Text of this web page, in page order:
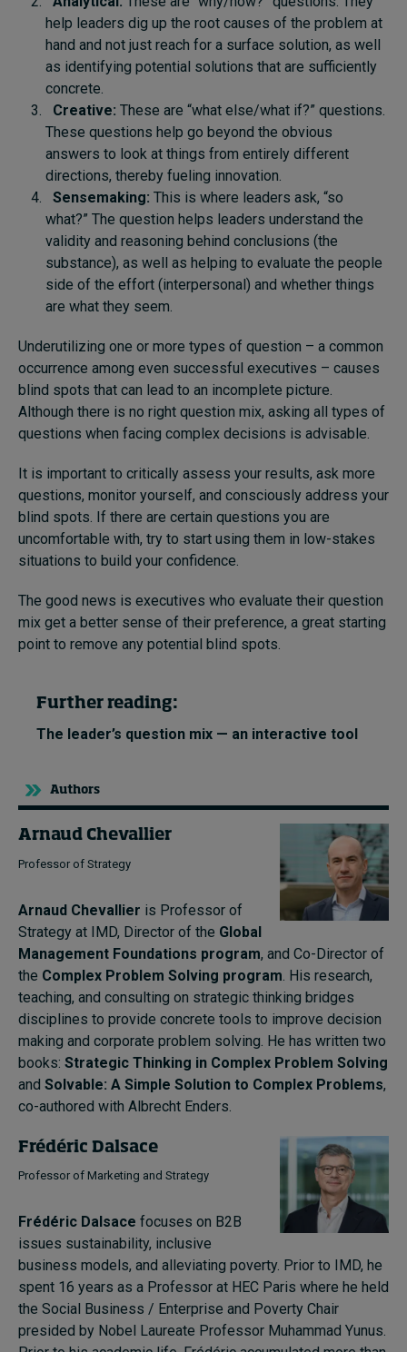
help leaders dig up the root causes of the problem at
hand and not just reach for a surface solution, as well
as identifying potential solutions that are sufficiently
concrete.
Creative: These are “what else/what if?” questions.
These questions help go beyond the obvious
answers to look at things from entirely different
directions, thereby fueling innovation.
Sensemaking: This is where leaders ask, “so
what?” The question helps leaders understand the
validity and reasoning behind conclusions (the
substance), as well as helping to evaluate the people
side of the effort (interpersonal) and whether things
are what they seem.
Underutilizing one or more types of question – a common
occurrence among even successful executives – causes
blind spots that can lead to an incomplete picture.
Although there is no right question mix, asking all types of
questions when facing complex decisions is advisable.
It is important to critically assess your results, ask more
questions, monitor yourself, and consciously address your
blind spots. If there are certain questions you are
uncomfortable with, try to start using them in low-stakes
situations to build your confidence.
The good news is executives who evaluate their question
mix get a better sense of their preference, a great starting
point to remove any potential blind spots.
Further reading:
The leader’s question mix — an interactive tool
Authors
Arnaud Chevallier
Professor of Strategy
Arnaud Chevallier is Professor of
Strategy at IMD, Director of the Global
Management Foundations program, and Co-Director of
the Complex Problem Solving program . His research,
teaching, and consulting on strategic thinking bridges
disciplines to provide concrete tools to improve decision
making and corporate problem solving. He has written two
books: Strategic Thinking in Complex Problem Solving
and Solvable: A Simple Solution to Complex Problems,
co-authored with Albrecht Enders.
Frédéric Dalsace
Professor of Marketing and Strategy
Frédéric Dalsace focuses on B2B
issues sustainability, inclusive
business models, and alleviating poverty. Prior to IMD, he
spent 16 years as a Professor at HEC Paris where he held
the Social Business / Enterprise and Poverty Chair
presided by Nobel Laureate Professor Muhammad Yunus.